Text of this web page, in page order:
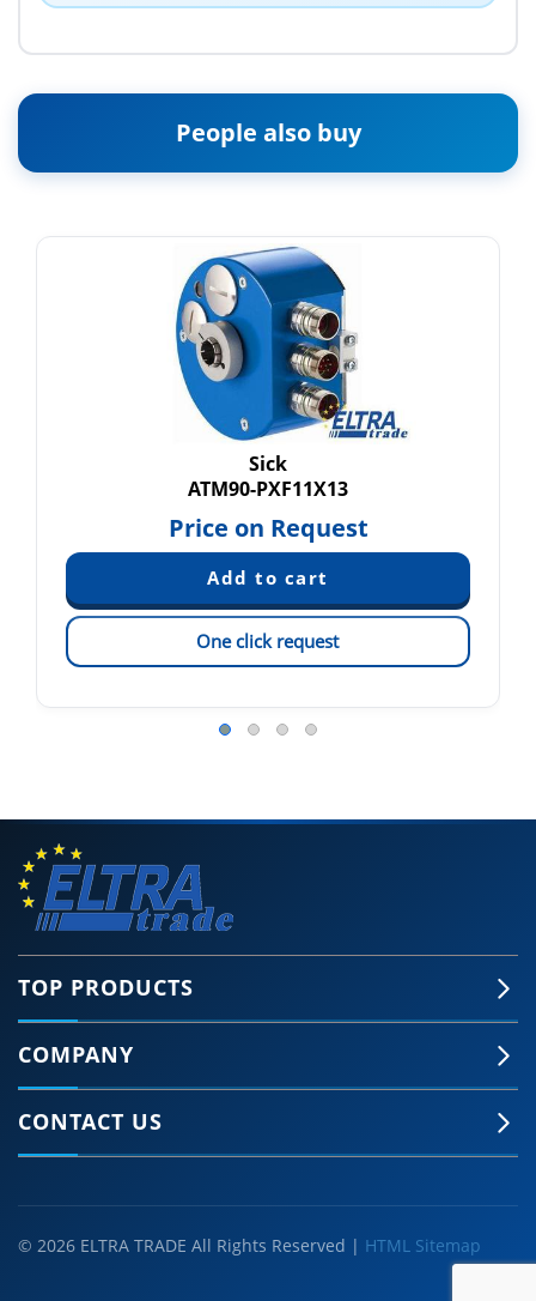
People also buy
Sick
ATM90-PXF11X13
Price on Request
One click request
TOP PRODUCTS
COMPANY
CONTACT US
© 2026 ELTRA TRADE All Rights Reserved | HTML Sitemap